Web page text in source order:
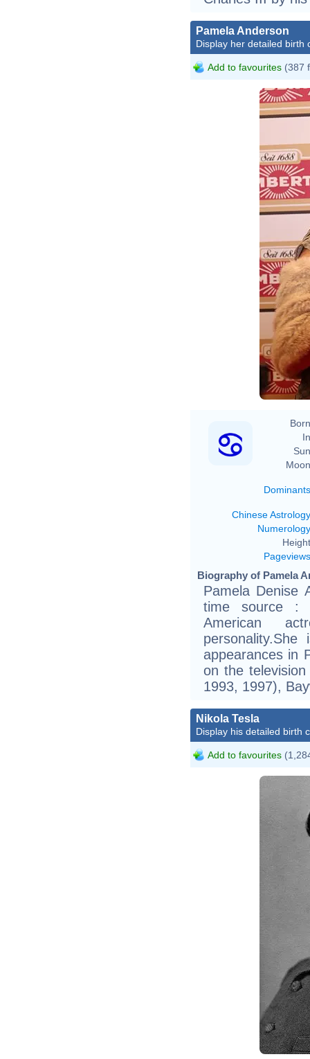
Pamela Anderson
Display her detailed birth
Add to favourites (387
Dominants
Chinese Astrology
Numerology
Pageviews
Biography of Pamela
Pamela Denise
time source :
American
appearances in
on the
1993, 1997),
Nikola Tesla
Display his detailed birth
Add to favourites